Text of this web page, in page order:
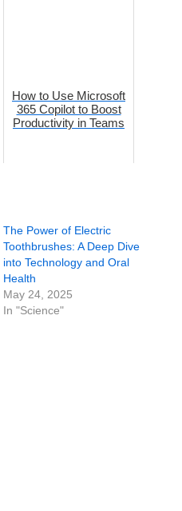
How to Use Microsoft
365 Copilot to Boost
Productivity in Teams
The Power of Electric
Toothbrushes: A Deep Dive
into Technology and Oral
Health
May 24, 2025
In "Science"